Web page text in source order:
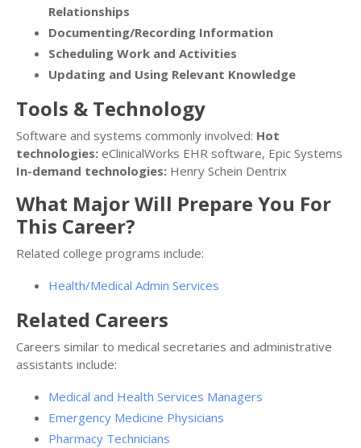
Relationships
Documenting/Recording Information
Scheduling Work and Activities
Updating and Using Relevant Knowledge
Tools & Technology
Software and systems commonly involved: Hot
technologies: eClinicalWorks EHR software, Epic Systems
In-demand technologies: Henry Schein Dentrix
What Major Will Prepare You For
This Career?
Related college programs include:
Health/Medical Admin Services
Related Careers
Careers similar to medical secretaries and administrative
assistants include:
Medical and Health Services Managers
Emergency Medicine Physicians
Pharmacy Technicians